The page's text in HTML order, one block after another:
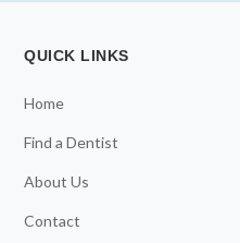
QUICK LINKS
Home
Find a Dentist
About Us
Contact